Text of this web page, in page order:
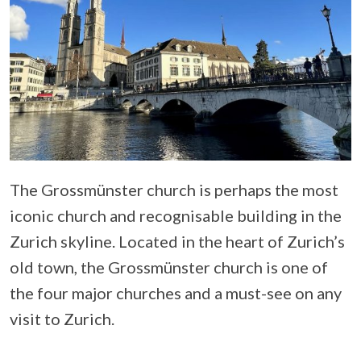
The Grossmünster church is perhaps the most
iconic church and recognisable building in the
Zurich skyline. Located in the heart of Zurich’s
old town, the Grossmünster church is one of
the four major churches and a must-see on any
visit to Zurich.